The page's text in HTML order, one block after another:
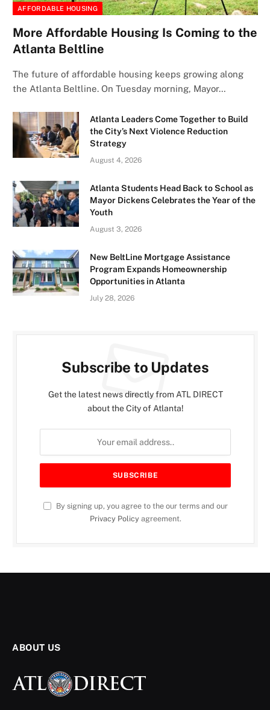
AFFORDABLE HOUSING
More Affordable Housing Is Coming to the
Atlanta Beltline
The future of affordable housing keeps growing along
the Atlanta Beltline. On Tuesday morning, Mayor…
Atlanta Leaders Come Together to Build
the City’s Next Violence Reduction
Strategy
August 4, 2026
Atlanta Students Head Back to School as
Mayor Dickens Celebrates the Year of the
Youth
August 3, 2026
New BeltLine Mortgage Assistance
Program Expands Homeownership
Opportunities in Atlanta
July 28, 2026
Subscribe to Updates
Get the latest news directly from ATL DIRECT
about the City of Atlanta!
By signing up, you agree to the our terms and our
Privacy Policyagreement.
ABOUT US